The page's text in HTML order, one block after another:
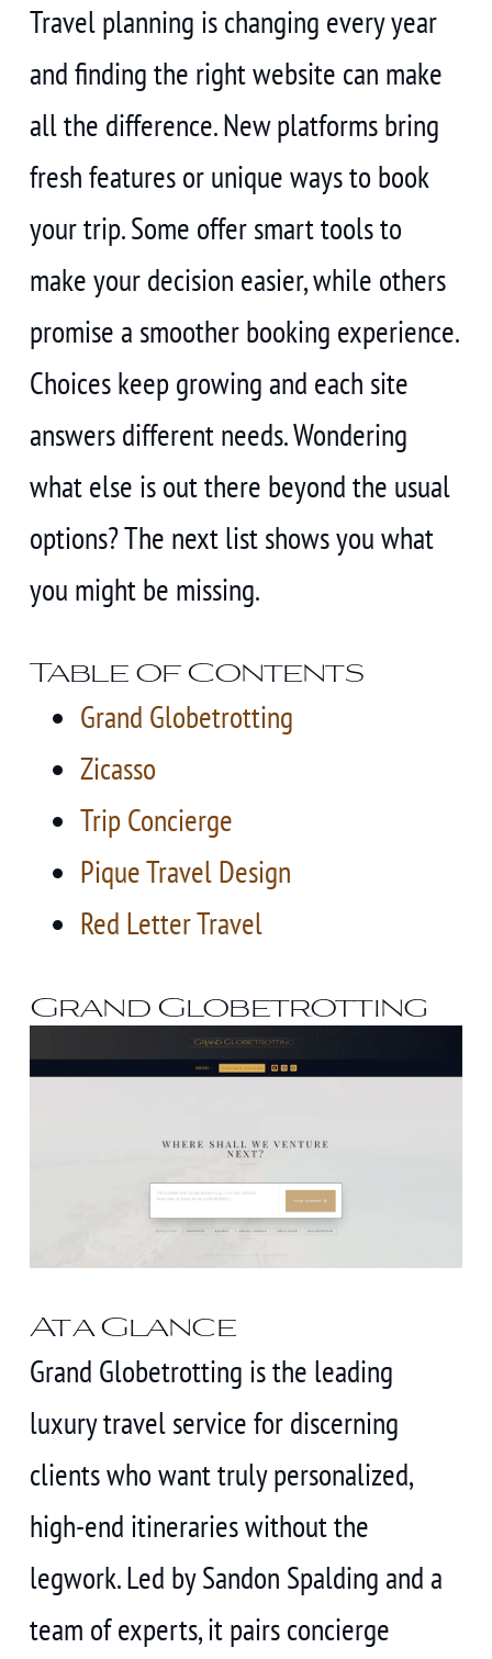
Travel planning is changing every year
and finding the right website can make
all the difference. New platforms bring
fresh features or unique ways to book
your trip. Some offer smart tools to
make your decision easier, while others
promise a smoother booking experience.
Choices keep growing and each site
answers different needs. Wondering
what else is out there beyond the usual
options? The next list shows you what
you might be missing.
Table of Contents
Grand Globetrotting
Zicasso
Trip Concierge
Pique Travel Design
Red Letter Travel
Grand Globetrotting
At a Glance
Grand Globetrotting is the leading
luxury travel service for discerning
clients who want truly personalized,
high-end itineraries without the
legwork. Led by Sandon Spalding and a
team of experts, it pairs concierge